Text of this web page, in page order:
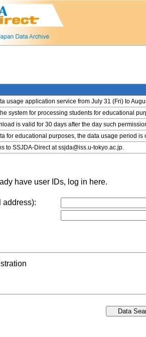
usage application service from July 31 (Fri) to
system for processing students for educational
is valid for 30 days after the day such
for educational purposes, the data usage period is
to SSJDA-Direct at ssjda@iss.u-tokyo.ac.jp.
have user IDs, log in here.